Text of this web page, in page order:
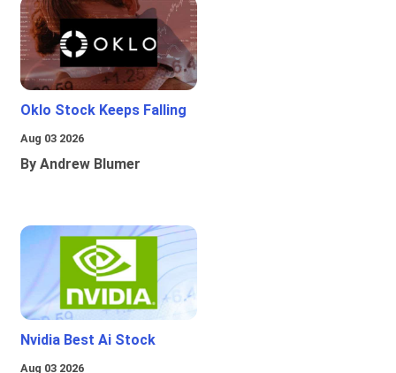
Oklo Stock Keeps Falling
Aug 03 2026
By Andrew Blumer
Nvidia Best Ai Stock
Aug 03 2026